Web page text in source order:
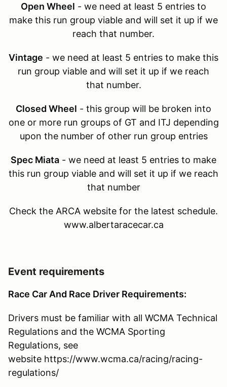
Open Wheel - we need at least 5 entries to
make this run group viable and will set it up if we
reach that number.
Vintage - we need at least 5 entries to make this
run group viable and will set it up if we reach
that number.
Closed Wheel - this group will be broken into
one or more run groups of GT and ITJ depending
upon the number of other run group entries
Spec Miata - we need at least 5 entries to make
this run group viable and will set it up if we reach
that number
Check the ARCA website for the latest schedule.
www.albertaracecar.ca
Event requirements
Race Car And Race Driver Requirements:
Drivers must be familiar with all WCMA Technical
Regulations and the WCMA Sporting
Regulations, see
website https://www.wcma.ca/racing/racing-
regulations/